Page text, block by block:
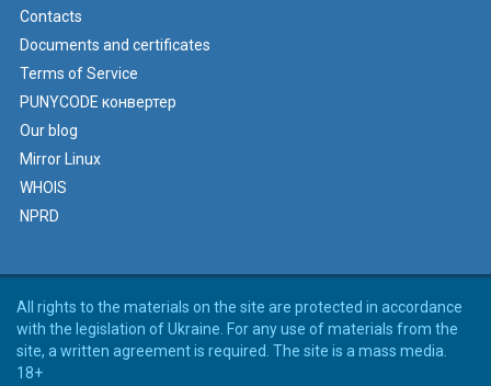
Contacts
Documents and certificates
Terms of Service
PUNYCODE конвертер
Our blog
Mirror Linux
WHOIS
NPRD
All rights to the materials on the site are protected in accordance
with the legislation of Ukraine. For any use of materials from the
site, a written agreement is required. The site is a mass media.
18+